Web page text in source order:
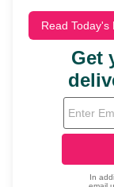
Read Today's